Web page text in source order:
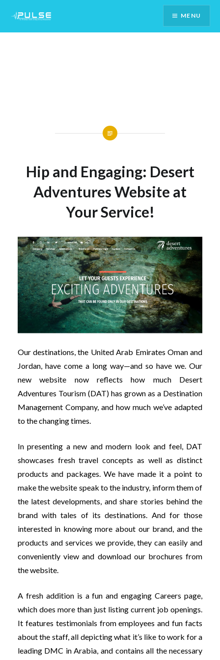
Content
MENU
Hip and Engaging: Desert
Adventures Website at
Your Service!
Our destinations, the United Arab Emirates Oman and
Jordan, have come a long way—and so have we. Our
new website now reflects how much Desert
Adventures Tourism (DAT) has grown as a Destination
Management Company, and how much we’ve adapted
to the changing times.
In presenting a new and modern look and feel, DAT
showcases fresh travel concepts as well as distinct
products and packages. We have made it a point to
make the website speak to the industry, inform them of
the latest developments, and share stories behind the
brand with tales of its destinations. And for those
interested in knowing more about our brand, and the
products and services we provide, they can easily and
conveniently view and download our brochures from
the website.
A fresh addition is a fun and engaging Careers page,
which does more than just listing current job openings.
It features testimonials from employees and fun facts
about the staff, all depicting what it’s like to work for a
leading DMC in Arabia, and contains all the necessary